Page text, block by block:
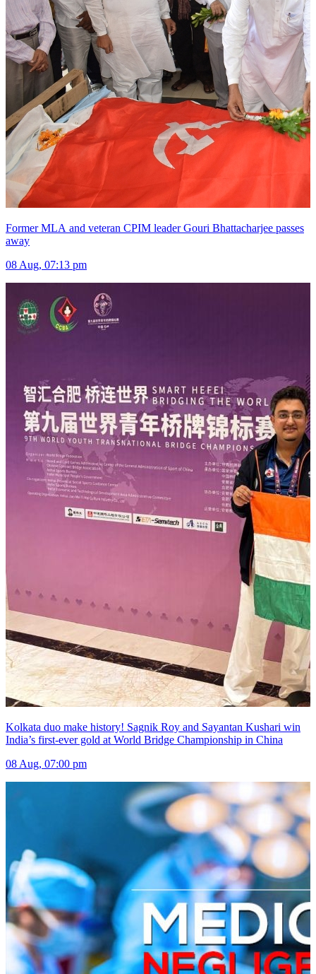
Former MLA and veteran CPIM leader Gouri Bhattacharjee passes
away
08 Aug, 07:13 pm
Kolkata duo make history! Sagnik Roy and Sayantan Kushari win
India’s first-ever gold at World Bridge Championship in China
08 Aug, 07:00 pm